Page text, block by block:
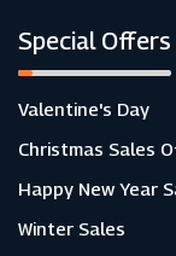
Special Offers
Valentine's Day
Christmas Sales
Happy New Year
Winter Sales